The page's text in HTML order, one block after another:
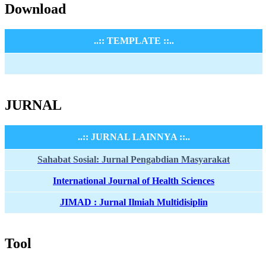
Download
..:: TEMPLATE ::..
JURNAL
..:: JURNAL LAINNYA ::..
Sahabat Sosial: Jurnal Pengabdian Masyarakat
International Journal of Health Sciences
JIMAD : Jurnal Ilmiah Multidisiplin
Tool